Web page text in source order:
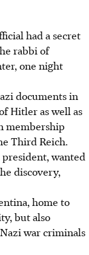
had a secret
rabbi of
one night
documents in
Hitler as well as
membership
Third Reich.
wanted
discovery,
home to
but also
war criminals